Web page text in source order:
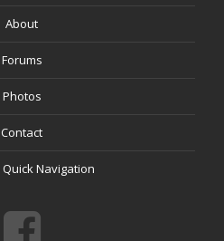
About
Forums
Photos
Contact
Quick Navigation